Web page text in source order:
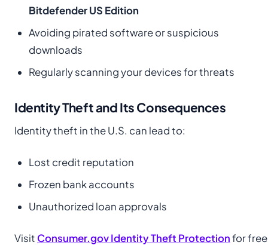
Bitdefender US Edition
Avoiding pirated software or suspicious
downloads
Regularly scanning your devices for threats
Identity Theft and Its Consequences
Identity theft in the U.S. can lead to:
Lost credit reputation
Frozen bank accounts
Unauthorized loan approvals
Visit Consumer.gov Identity Theft Protectionfor free